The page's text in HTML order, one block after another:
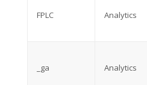
FPLC Analytics
_ga Analytics